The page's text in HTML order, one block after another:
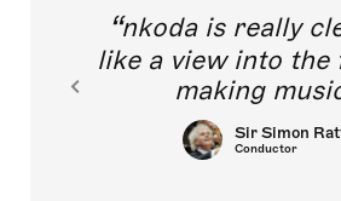
nkoda is really
like a view into the
making
Sir Simon
Conductor